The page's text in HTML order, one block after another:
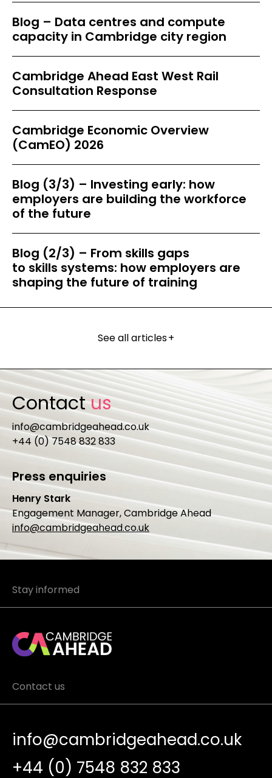
Blog – Data centres and compute
capacity in Cambridge city region
Cambridge Ahead East West Rail
Consultation Response
Cambridge Economic Overview
(CamEO) 2026
Blog (3/3) – Investing early: how
employers are building the workforce
of the future
Blog (2/3) – From skills gaps
to skills systems: how employers are
shaping the future of training
See all articles+
Contactus
info@cambridgeahead.co.uk
+44 (0) 7548 832 833
Press enquiries
Henry Stark
Engagement Manager, Cambridge Ahead
info@cambridgeahead.co.uk
Stay informed
Contact us
info@cambridgeahead.co.uk
+44 (0) 7548 832 833